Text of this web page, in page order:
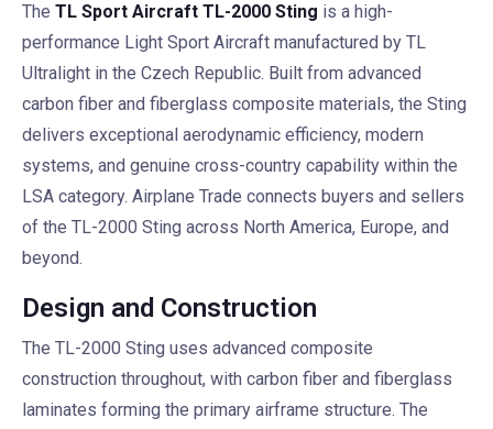
The TL Sport Aircraft TL-2000 Sting is a high-
performance Light Sport Aircraft manufactured by TL
Ultralight in the Czech Republic. Built from advanced
carbon fiber and fiberglass composite materials, the Sting
delivers exceptional aerodynamic efficiency, modern
systems, and genuine cross-country capability within the
LSA category. Airplane Trade connects buyers and sellers
of the TL-2000 Sting across North America, Europe, and
beyond.
Design and Construction
The TL-2000 Sting uses advanced composite
construction throughout, with carbon fiber and fiberglass
laminates forming the primary airframe structure. The